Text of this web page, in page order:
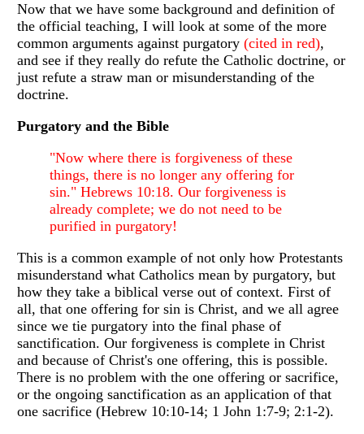
Now that we have some background and definition of
the official teaching, I will look at some of the more
common arguments against purgatory (cited in red),
and see if they really do refute the Catholic doctrine, or
just refute a straw man or misunderstanding of the
doctrine.
Purgatory and the Bible
"Now where there is forgiveness of these
things, there is no longer any offering for
sin." Hebrews 10:18. Our forgiveness is
already complete; we do not need to be
purified in purgatory!
This is a common example of not only how Protestants
misunderstand what Catholics mean by purgatory, but
how they take a biblical verse out of context. First of
all, that one offering for sin is Christ, and we all agree
since we tie purgatory into the final phase of
sanctification. Our forgiveness is complete in Christ
and because of Christ's one offering, this is possible.
There is no problem with the one offering or sacrifice,
or the ongoing sanctification as an application of that
one sacrifice (Hebrew 10:10-14; 1 John 1:7-9; 2:1-2).